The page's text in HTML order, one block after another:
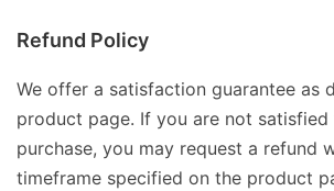
Refund Policy
We offer a satisfaction guarantee as
product page. If you are not
purchase, you may request a refund
timeframe specified on the product